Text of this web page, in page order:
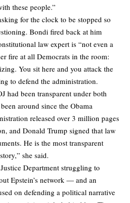
these people.”
for the clock to be stopped so
Bondi fired back at him
law expert is “not even a
fire at all Democrats in the room:
You sit here and you attack the
to defend the administration.
had been transparent under both
around since the Obama
released over 3 million pages
and Donald Trump signed that law
He is the most transparent
she said.
Department struggling to
Epstein’s network — and an
on defending a political narrative